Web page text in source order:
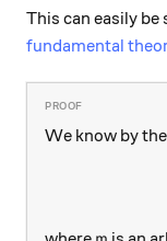
This can easily
fundamental
We know by